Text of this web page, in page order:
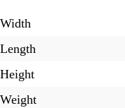
Width
Length
Height
Weight